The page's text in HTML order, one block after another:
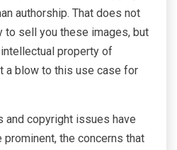
authorship. That does not
to sell you these images, but
property of
a blow to this use case for
copyright issues have
prominent, the concerns that